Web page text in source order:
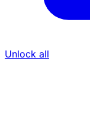
Unlock all